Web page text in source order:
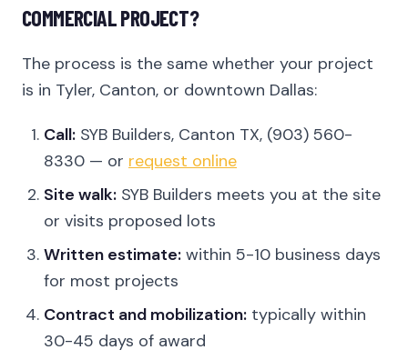
COMMERCIAL PROJECT?
The process is the same whether your project
is in Tyler, Canton, or downtown Dallas:
Call: SYB Builders, Canton TX, (903) 560-
8330 — or request online
Site walk: SYB Builders meets you at the site
or visits proposed lots
Written estimate: within 5-10 business days
for most projects
Contract and mobilization: typically within
30-45 days of award